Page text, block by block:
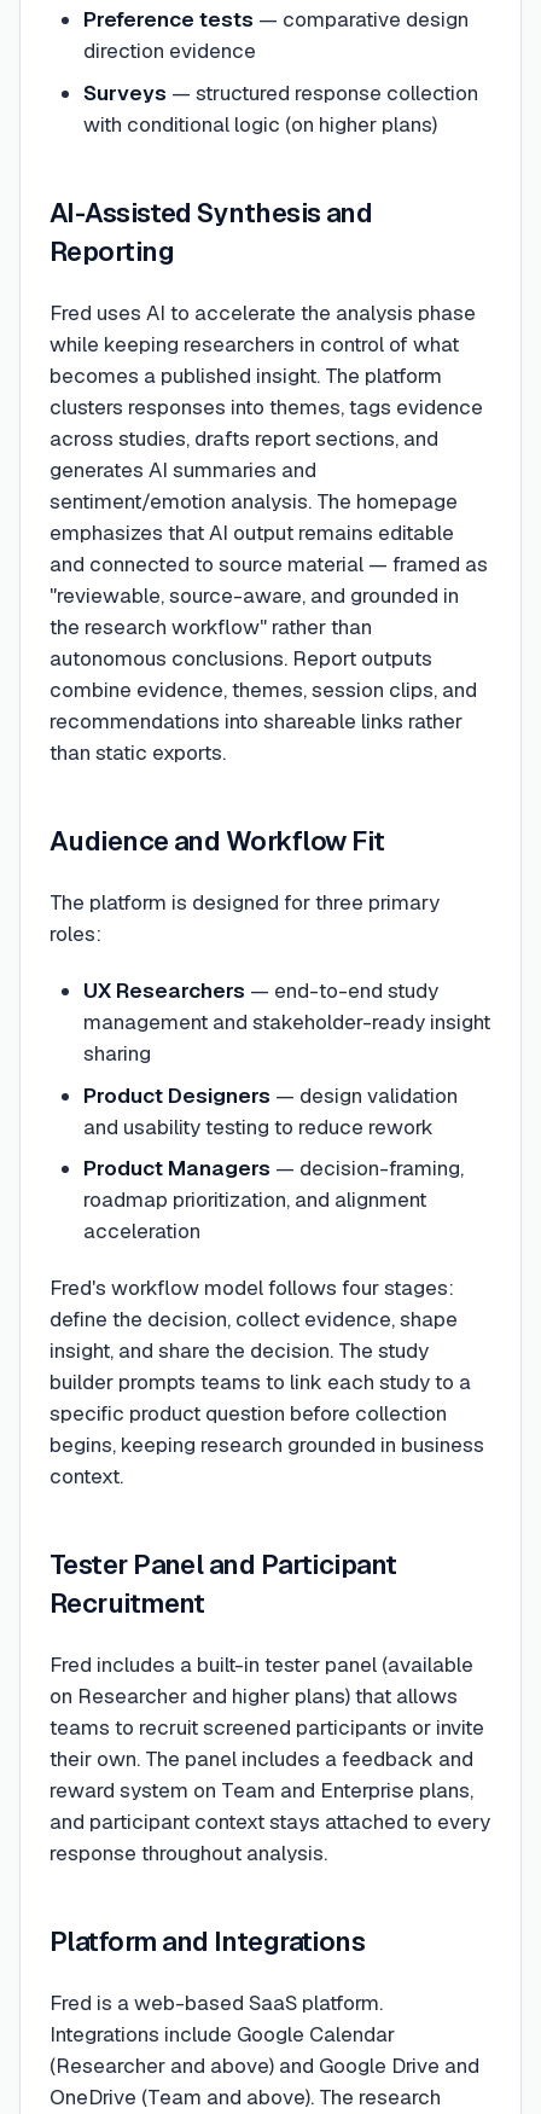
Preference tests — comparative design
direction evidence
Surveys — structured response collection
with conditional logic (on higher plans)
AI-Assisted Synthesis and
Reporting
Fred uses AI to accelerate the analysis phase
while keeping researchers in control of what
becomes a published insight. The platform
clusters responses into themes, tags evidence
across studies, drafts report sections, and
generates AI summaries and
sentiment/emotion analysis. The homepage
emphasizes that AI output remains editable
and connected to source material — framed as
"reviewable, source-aware, and grounded in
the research workflow" rather than
autonomous conclusions. Report outputs
combine evidence, themes, session clips, and
recommendations into shareable links rather
than static exports.
Audience and Workflow Fit
The platform is designed for three primary
roles:
UX Researchers — end-to-end study
management and stakeholder-ready insight
sharing
Product Designers — design validation
and usability testing to reduce rework
Product Managers — decision-framing,
roadmap prioritization, and alignment
acceleration
Fred's workflow model follows four stages:
define the decision, collect evidence, shape
insight, and share the decision. The study
builder prompts teams to link each study to a
specific product question before collection
begins, keeping research grounded in business
context.
Tester Panel and Participant
Recruitment
Fred includes a built-in tester panel (available
on Researcher and higher plans) that allows
teams to recruit screened participants or invite
their own. The panel includes a feedback and
reward system on Team and Enterprise plans,
and participant context stays attached to every
response throughout analysis.
Platform and Integrations
Fred is a web-based SaaS platform.
Integrations include Google Calendar
(Researcher and above) and Google Drive and
OneDrive (Team and above). The research